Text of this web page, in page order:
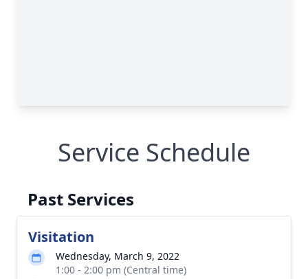
Service Schedule
Past Services
Visitation
Wednesday, March 9, 2022
1:00 - 2:00 pm (Central time)